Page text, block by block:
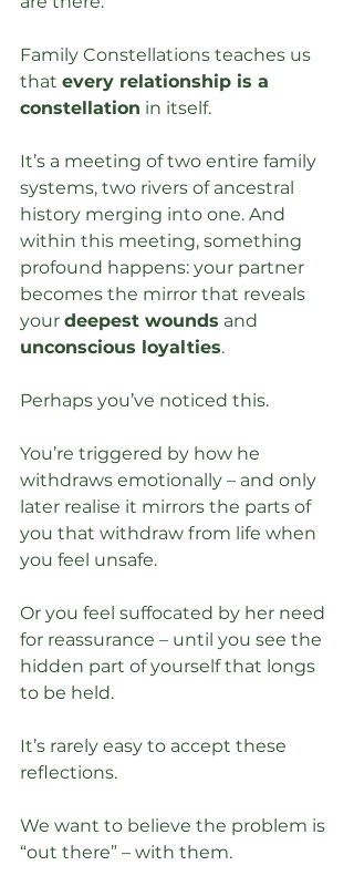
Family Constellations teaches us
that every relationship is a
constellation in itself.
It’s a meeting of two entire family
systems, two rivers of ancestral
history merging into one. And
within this meeting, something
profound happens: your partner
becomes the mirror that reveals
your deepest wounds and
unconscious loyalties.
Perhaps you’ve noticed this.
You’re triggered by how he
withdraws emotionally – and only
later realise it mirrors the parts of
you that withdraw from life when
you feel unsafe.
Or you feel suffocated by her need
for reassurance – until you see the
hidden part of yourself that longs
to be held.
It’s rarely easy to accept these
reflections.
We want to believe the problem is
“out there” – with them.